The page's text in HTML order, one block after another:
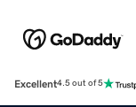
Excellent4.5 out of 5